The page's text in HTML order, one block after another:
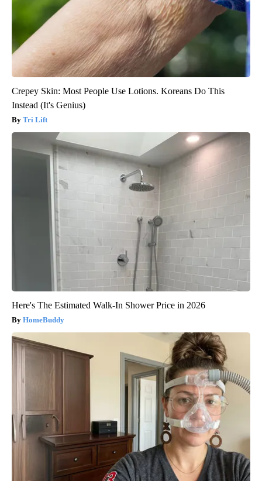
Crepey Skin: Most People Use Lotions. Koreans Do This
Instead (It's Genius)
Tri Lift
Here's The Estimated Walk-In Shower Price in 2026
HomeBuddy